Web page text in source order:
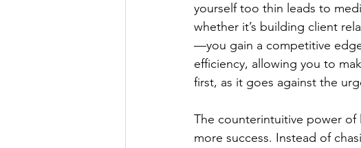
yourself too thin leads to
whether it’s building client
—you gain a competitive
efficiency, allowing you to
first, as it goes against the
The counterintuitive power
more success. Instead of